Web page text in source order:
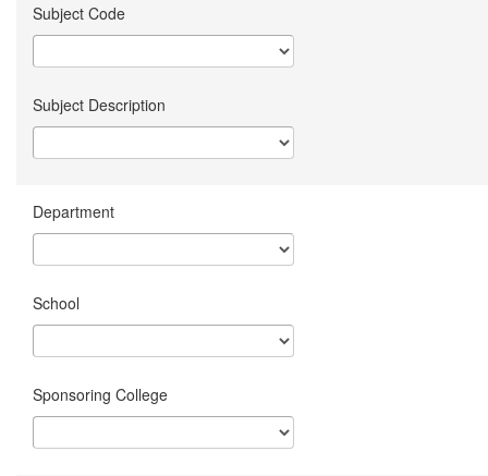
Subject Code
Subject Description
Department
School
Sponsoring College